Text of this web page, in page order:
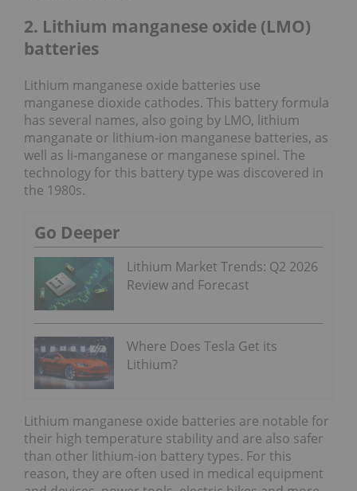
2. Lithium manganese oxide (LMO)
batteries
Lithium manganese oxide batteries use
manganese dioxide cathodes. This battery formula
has several names, also going by LMO, lithium
manganate or lithium-ion manganese batteries, as
well as li-manganese or manganese spinel. The
technology for this battery type was discovered in
the 1980s.
Go Deeper
Lithium Market Trends: Q2 2026
Review and Forecast
Where Does Tesla Get its
Lithium?
Lithium manganese oxide batteries are notable for
their high temperature stability and are also safer
than other lithium-ion battery types. For this
reason, they are often used in medical equipment